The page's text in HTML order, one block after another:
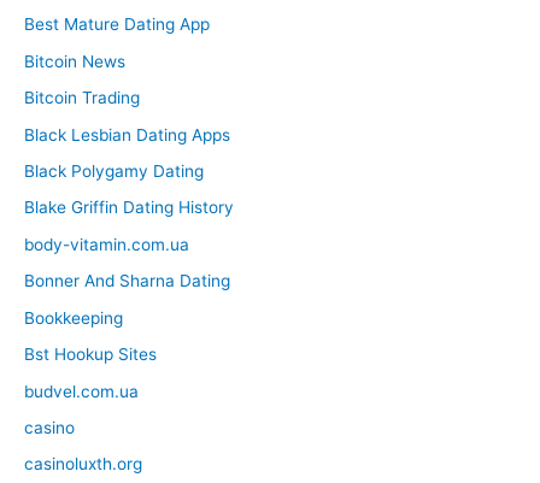
Best Mature Dating App
Bitcoin News
Bitcoin Trading
Black Lesbian Dating Apps
Black Polygamy Dating
Blake Griffin Dating History
body-vitamin.com.ua
Bonner And Sharna Dating
Bookkeeping
Bst Hookup Sites
budvel.com.ua
casino
casinoluxth.org